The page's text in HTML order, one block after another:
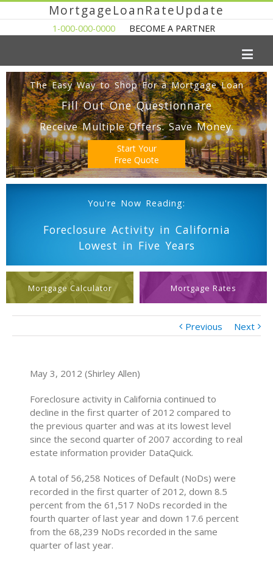
MortgageLoanRateUpdate
1-000-000-0000 BECOME A PARTNER
The Easy Way to Shop For a Mortgage Loan
Fill Out One Questionnare
Receive Multiple Offers. Save Money.
Start Your
Free Quote
You're Now Reading:
Foreclosure Activity in California
Lowest in Five Years
Mortgage Calculator Mortgage Rates
Previous Next
May 3, 2012 (Shirley Allen)
Foreclosure activity in California continued to
decline in the first quarter of 2012 compared to
the previous quarter and was at its lowest level
since the second quarter of 2007 according to real
estate information provider DataQuick.
A total of 56,258 Notices of Default (NoDs) were
recorded in the first quarter of 2012, down 8.5
percent from the 61,517 NoDs recorded in the
fourth quarter of last year and down 17.6 percent
from the 68,239 NoDs recorded in the same
quarter of last year.